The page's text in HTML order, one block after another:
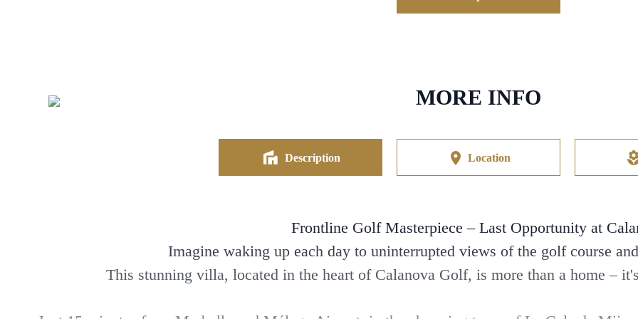
MORE INFO
Description Location
Frontline Golf Masterpiece – Last Opportunity at
Imagine waking up each day to uninterrupted views of the golf course
This stunning villa, located in the heart of Calanova Golf, is more than a home –